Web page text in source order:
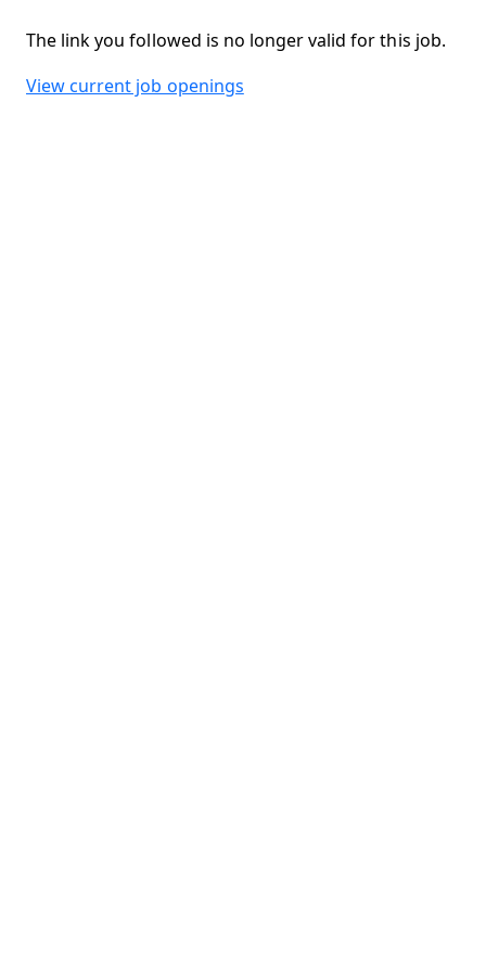
The link you followed is no longer valid for this job.
View current job openings